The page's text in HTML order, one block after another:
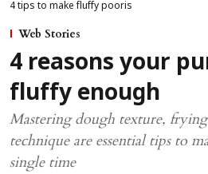
4 tips to make fluffy pooris
Web Stories
4 reasons your
fluffy enough
Mastering dough texture,
technique are essential tips to
single time